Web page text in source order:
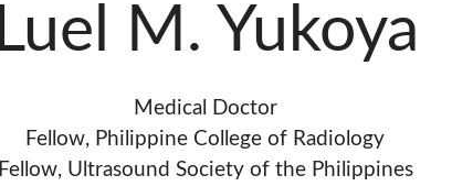
Luel M. Yukoya
Medical Doctor
Fellow, Philippine College of Radiology
Fellow, Ultrasound Society of the Philippines